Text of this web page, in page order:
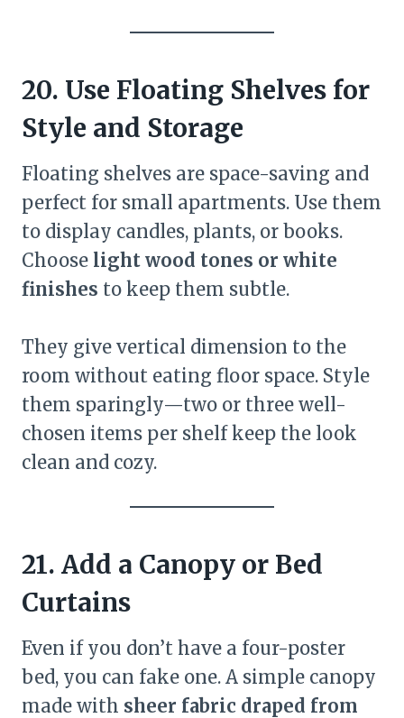
20. Use Floating Shelves for
Style and Storage
Floating shelves are space-saving and
perfect for small apartments. Use them
to display candles, plants, or books.
Choose light wood tones or white
finishes to keep them subtle.
They give vertical dimension to the
room without eating floor space. Style
them sparingly—two or three well-
chosen items per shelf keep the look
clean and cozy.
21. Add a Canopy or Bed
Curtains
Even if you don’t have a four-poster
bed, you can fake one. A simple canopy
made with sheer fabric draped from